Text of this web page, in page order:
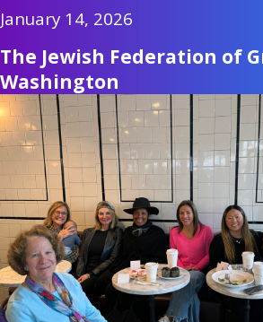
January 14, 2026
The Jewish Federation of
Washington